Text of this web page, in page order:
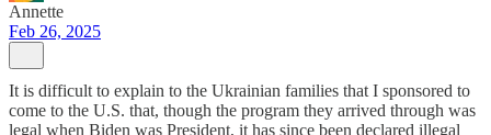
Annette
Feb 26, 2025
It is difficult to explain to the Ukrainian families that I sponsored to
come to the U.S. that, though the program they arrived through was
legal when Biden was President, it has since been declared illegal